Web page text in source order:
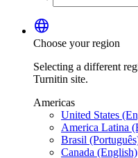
language
Choose your region
Selecting a different
Turnitin site.
Americas
United States
America Latina
Brasil
Canada (English)